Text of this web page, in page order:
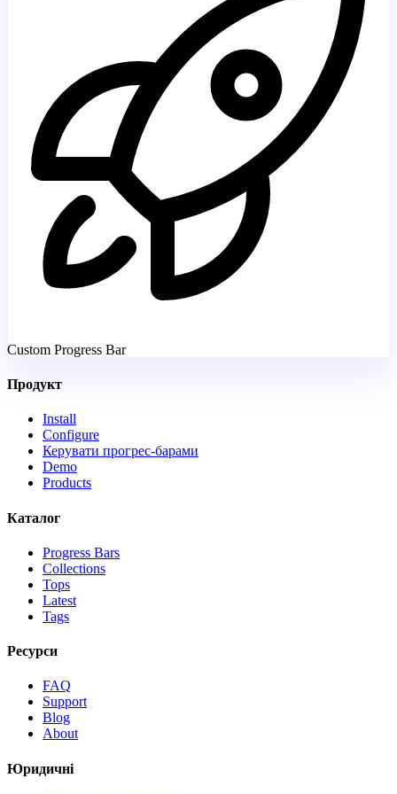
Custom Progress Bar
Продукт
Install
Configure
Керувати прогрес-барами
Demo
Products
Каталог
Progress Bars
Collections
Tops
Latest
Tags
Ресурси
FAQ
Support
Blog
About
Юридичні